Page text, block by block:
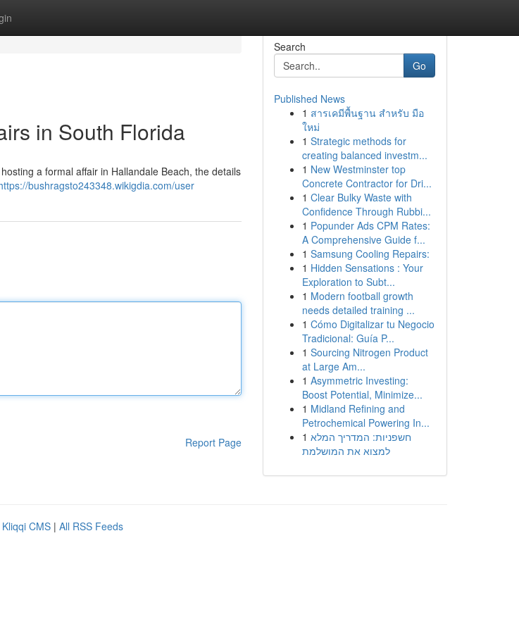
in South Florida
a formal affair in Hallandale Beach, the details
bushragsto243348.wikigdia.com/user
Report Page
Search
Go
Published News
1 สารเคมีพื้นฐาน สำหรับ มือ
ใหม่
1 Strategic methods for
creating balanced investm...
1 New Westminster top
Concrete Contractor for Dri...
1 Clear Bulky Waste with
Confidence Through Rubbi...
1 Popunder Ads CPM Rates:
A Comprehensive Guide f...
1 Samsung Cooling Repairs:
1 Hidden Sensations : Your
Exploration to Subt...
1 Modern football growth
needs detailed training ...
1 Cómo Digitalizar tu Negocio
Tradicional: Guía P...
1 Sourcing Nitrogen Product
at Large Am...
1 Asymmetric Investing:
Boost Potential, Minimize...
1 Midland Refining and
Petrochemical Powering In...
1 חשפניות: המדריך המלא
למצוא את המושלמת
Kliqqi CMS | All RSS Feeds